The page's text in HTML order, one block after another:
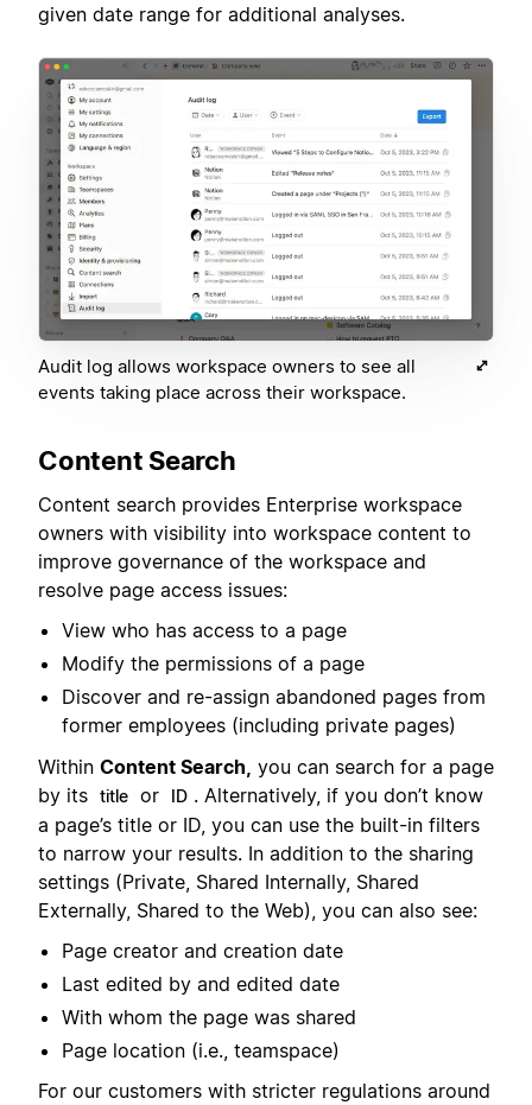
given date range for additional analyses.
Audit log allows workspace owners to see all
events taking place across their workspace.
Content Search
Content search provides Enterprise workspace
owners with visibility into workspace content to
improve governance of the workspace and
resolve page access issues:
View who has access to a page
Modify the permissions of a page
Discover and re-assign abandoned pages from
former employees (including private pages)
Within Content Search, you can search for a page
by its title or ID . Alternatively, if you don’t know
a page’s title or ID, you can use the built-in filters
to narrow your results. In addition to the sharing
settings (Private, Shared Internally, Shared
Externally, Shared to the Web), you can also see:
Page creator and creation date
Last edited by and edited date
With whom the page was shared
Page location (i.e., teamspace)
For our customers with stricter regulations around